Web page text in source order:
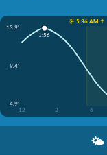
☀️ 5:36 AM ↑
13.9'
9.4'
4.9'
12
3 6
1:56
🌤️